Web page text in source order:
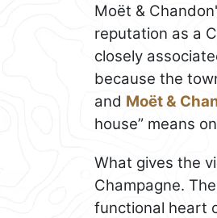
Moët &
reputation as a
closely
because the
and Moët &
house” means
What gives the
Champagne.
functional heart